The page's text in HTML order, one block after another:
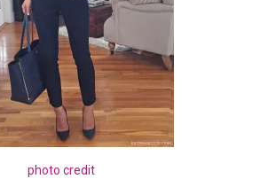
photo credit